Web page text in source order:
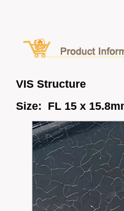
VIS Structure
Size: FL 15 x